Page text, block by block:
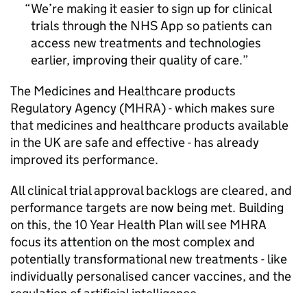
We’re making it easier to sign up for clinical
trials through the NHS App so patients can
access new treatments and technologies
earlier, improving their quality of care.
The Medicines and Healthcare products
Regulatory Agency (MHRA) - which makes sure
that medicines and healthcare products available
in the UK are safe and effective - has already
improved its performance.
All clinical trial approval backlogs are cleared, and
performance targets are now being met. Building
on this, the 10 Year Health Plan will see MHRA
focus its attention on the most complex and
potentially transformational new treatments - like
individually personalised cancer vaccines, and the